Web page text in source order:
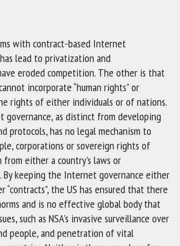
with contract-based Internet
lead to privatization and
eroded competition. The other is that
incorporate “human rights” or
rights of either individuals or of nations.
as distinct from developing
protocols, has no legal mechanism to
corporations or sovereign rights of
either a country’s laws or
keeping the Internet governance either
“contracts”, the US has ensured that there
and is no effective global body that
such as NSA’s invasive surveillance over
people, and penetration of vital